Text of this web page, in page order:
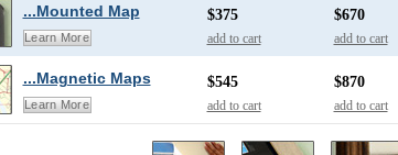
...Mounted Map
Learn More
$375
add to cart
$670
add to cart
...Magnetic Maps
Learn More
$545
add to cart
$870
add to cart